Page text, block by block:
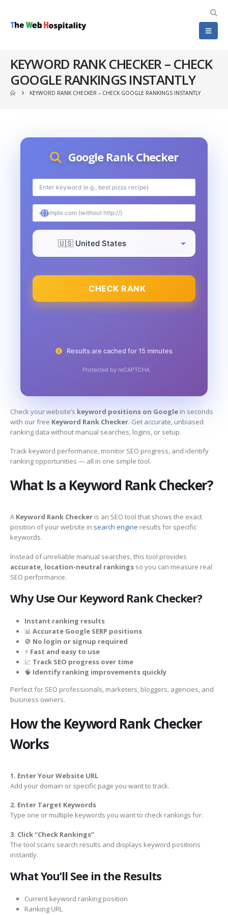
KEYWORD RANK CHECKER – CHECK
GOOGLE RANKINGS INSTANTLY
KEYWORD RANK CHECKER – CHECK GOOGLE RANKINGS INSTANTLY
Google Rank Checker
CHECK RANK
Results are cached for 15 minutes
Protected by reCAPTCHA
Check your website’s keyword positions on Google in seconds
with our free Keyword Rank Checker. Get accurate, unbiased
ranking data without manual searches, logins, or setup.
Track keyword performance, monitor SEO progress, and identify
ranking opportunities — all in one simple tool.
What Is a Keyword Rank Checker?
A Keyword Rank Checker is an SEO tool that shows the exact
position of your website in search engine results for specific
keywords.
Instead of unreliable manual searches, this tool provides
accurate, location-neutral rankings so you can measure real
SEO performance.
Why Use Our Keyword Rank Checker?
Instant ranking results
📊 Accurate Google SERP positions
🚫 No login or signup required
⚡ Fast and easy to use
📈 Track SEO progress over time
🧠 Identify ranking improvements quickly
Perfect for SEO professionals, marketers, bloggers, agencies, and
business owners.
How the Keyword Rank Checker
Works
1. Enter Your Website URL
Add your domain or specific page you want to track.
2. Enter Target Keywords
Type one or multiple keywords you want to check rankings for.
3. Click “Check Rankings”
The tool scans search results and displays keyword positions
instantly.
What You’ll See in the Results
Current keyword ranking position
Ranking URL